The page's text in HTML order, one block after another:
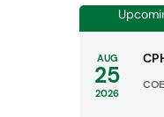
AUG
25
2026